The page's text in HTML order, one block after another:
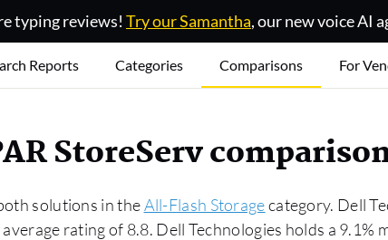
typing reviews! Try our Samantha, our new voice AI
Reports Categories Comparisons For
StoreServ
solutions in theAll-Flash Storagecategory. Dell
rating of 8.8. Dell Technologies holds a 9.1%